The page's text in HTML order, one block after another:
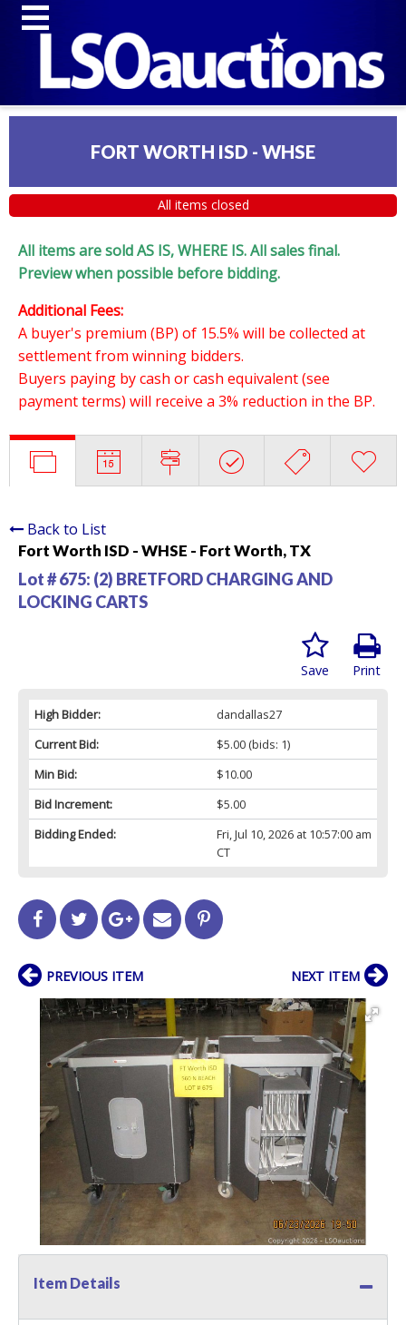
FORT WORTH ISD - WHSE
All items closed
All items are sold AS IS, WHERE IS. All sales final.
Preview when possible before bidding.
Additional Fees:
A buyer's premium (BP) of 15.5% will be collected at
settlement from winning bidders.
Buyers paying by cash or cash equivalent (see
payment terms) will receive a 3% reduction in the BP.
Back to List
Fort Worth ISD - WHSE - Fort Worth, TX
Lot # 675: (2) BRETFORD CHARGING AND
LOCKING CARTS
Print
Save
High Bidder:
dandallas27
Current Bid:
$5.00(bids: 1)
Min Bid:
$10.00
Bid Increment:
$5.00
Bidding Ended:
Fri, Jul 10, 2026 at 10:57:00 am
CT
PREVIOUS ITEM NEXT ITEM
Item Details